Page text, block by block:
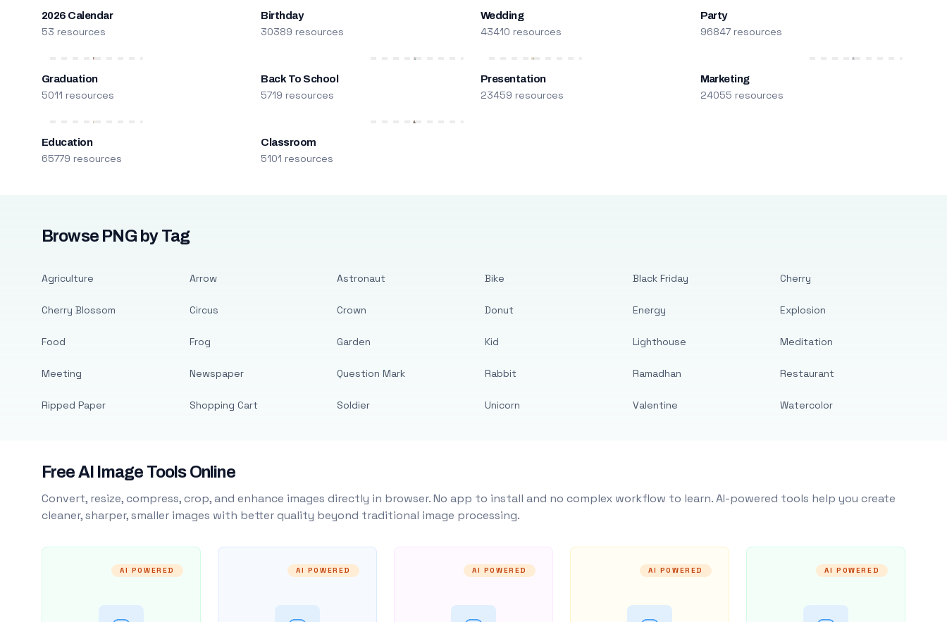
2026 Calendar
53 resources
Birthday
30389 resources
Wedding
43410 resources
Party
96847 resources
Graduation
5011 resources
Back To School
5719 resources
Presentation
23459 resources
Marketing
24055 resources
Education
65779 resources
Classroom
5101 resources
Browse PNG by Tag
Agriculture
Cherry Blossom
Food
Meeting
Ripped Paper
Arrow
Circus
Frog
Newspaper
Shopping Cart
Astronaut
Crown
Garden
Question Mark
Soldier
Bike
Donut
Kid
Rabbit
Unicorn
Black Friday
Energy
Lighthouse
Ramadhan
Valentine
Cherry
Explosion
Meditation
Restaurant
Watercolor
Free AI Image Tools Online
Convert, resize, compress, crop, and enhance images directly in browser. No app to install and no complex workflow to learn. AI-powered tools help you create
cleaner, sharper, smaller images with better quality beyond traditional image processing.
AI POWERED AI POWERED AI POWERED AI POWERED AI POWERED